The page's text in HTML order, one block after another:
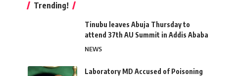
Trending!
Tinubu leaves Abuja Thursday to
attend 37th AU Summit in Addis Ababa
NEWS
Laboratory MD Accused of Poisoning